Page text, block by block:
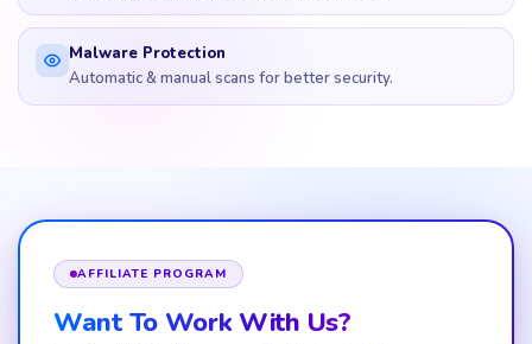
Malware Protection
Automatic & manual scans for better security.
AFFILIATE PROGRAM
Want To Work With Us?